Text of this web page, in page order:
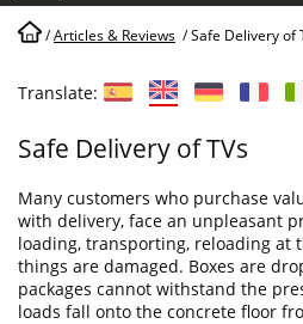
/Articles & Reviews /Safe Delivery of
Translate:
Safe Delivery of TVs
Many customers who purchase
with delivery, face an unpleasant
loading, transporting, reloading at
things are damaged. Boxes are
packages cannot withstand the
loads fall onto the concrete floor